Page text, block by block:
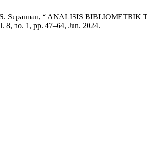
S. Suparman, “ ANALISIS
8, no. 1, pp. 47–64, Jun. 2024.